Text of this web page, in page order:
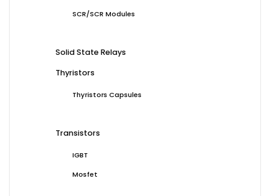
SCR/SCR Modules
Solid State Relays
Thyristors
Thyristors Capsules
Transistors
IGBT
Mosfet